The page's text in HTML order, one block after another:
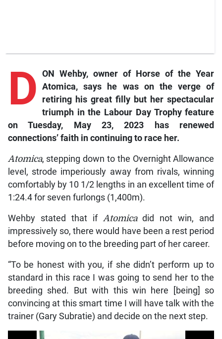
D ON Wehby, owner of Horse of the Year
Atomica, says he was on the verge of
retiring his great filly but her spectacular
triumph in the Labour Day Trophy feature
on Tuesday, May 23, 2023 has renewed
connections’ faith in continuing to race her.
Atomica, stepping down to the Overnight Allowance
level, strode imperiously away from rivals, winning
comfortably by 10 1/2 lengths in an excellent time of
1:24.4 for seven furlongs (1,400m).
Wehby stated that if Atomicadid not win, and
impressively so, there would have been a rest period
before moving on to the breeding part of her career.
“To be honest with you, if she didn’t perform up to
standard in this race I was going to send her to the
breeding shed. But with this win here [being] so
convincing at this smart time I will have talk with the
trainer (Gary Subratie) and decide on the next step.